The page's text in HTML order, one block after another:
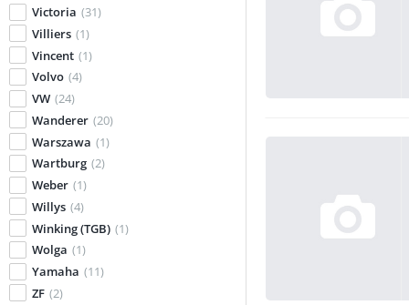
Victoria (31)
Villiers (1)
Vincent (1)
Volvo (4)
VW (24)
Wanderer (20)
Warszawa (1)
Wartburg (2)
Weber (1)
Willys (4)
Winking (TGB) (1)
Wolga (1)
Yamaha (11)
ZF (2)